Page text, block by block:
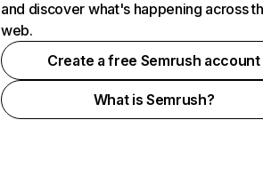
and discover what's happening across
web.
Create a free Semrush account
What is Semrush?